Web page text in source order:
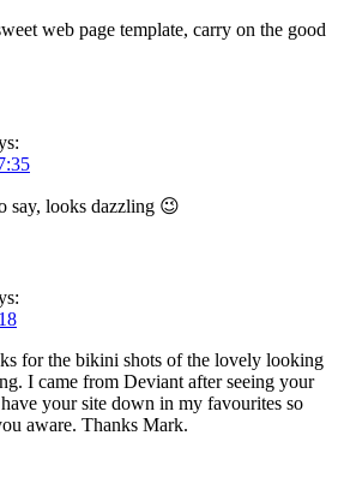
web page template, carry on the good
say, looks dazzling 😉
for the bikini shots of the lovely looking
I came from Deviant after seeing your
your site down in my favourites so
aware. Thanks Mark.